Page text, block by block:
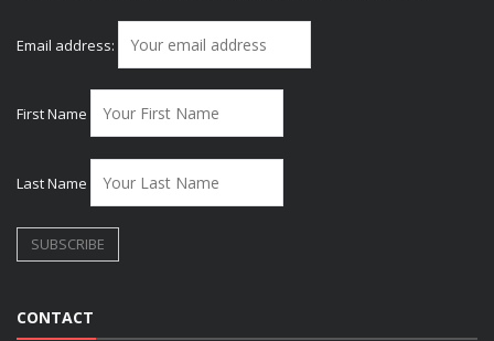
Email address:
First Name
Last Name
CONTACT